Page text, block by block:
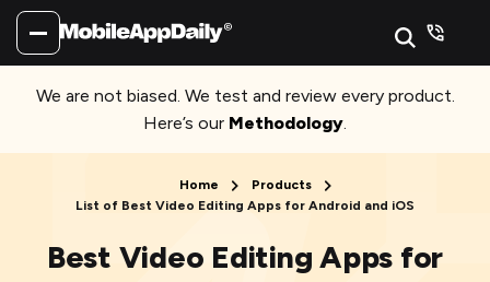
We are not biased. We test and review every product.
Here’s our Methodology.
Home
Products
List of Best Video Editing Apps for Android and iOS
Best Video Editing Apps for